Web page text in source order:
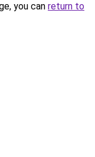
you can return to